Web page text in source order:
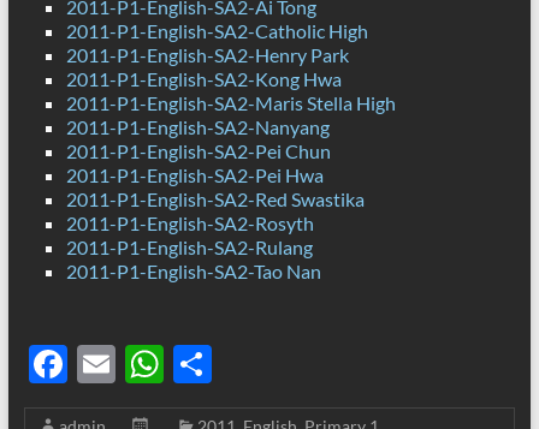
2011-P1-English-SA2-Ai Tong
2011-P1-English-SA2-Catholic High
2011-P1-English-SA2-Henry Park
2011-P1-English-SA2-Kong Hwa
2011-P1-English-SA2-Maris Stella High
2011-P1-English-SA2-Nanyang
2011-P1-English-SA2-Pei Chun
2011-P1-English-SA2-Pei Hwa
2011-P1-English-SA2-Red Swastika
2011-P1-English-SA2-Rosyth
2011-P1-English-SA2-Rulang
2011-P1-English-SA2-Tao Nan
F
ac
E
m
W
h
S
h